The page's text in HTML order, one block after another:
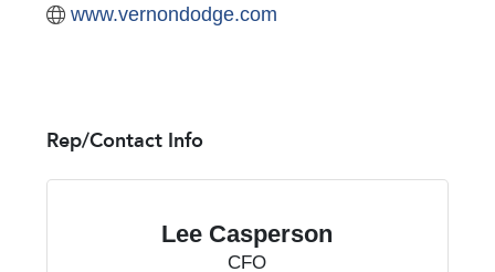
www.vernondodge.com
Rep/Contact Info
Lee Casperson
CFO